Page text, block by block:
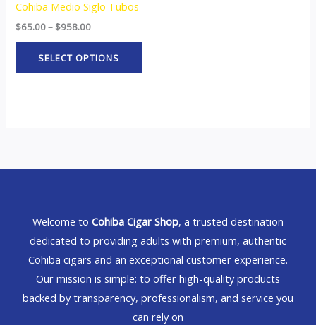
Cohiba Medio Siglo Tubos
$65.00– $958.00
SELECT OPTIONS
Welcome to Cohiba Cigar Shop, a trusted destination
dedicated to providing adults with premium, authentic
Cohiba cigars and an exceptional customer experience.
Our mission is simple: to offer high-quality products
backed by transparency, professionalism, and service you
can rely on